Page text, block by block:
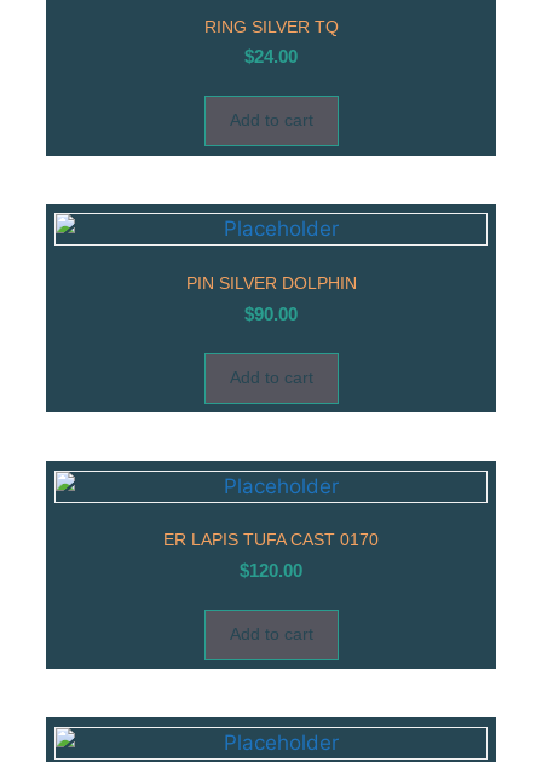
RING SILVER TQ
$24.00
Add to cart
PIN SILVER DOLPHIN
$90.00
Add to cart
ER LAPIS TUFA CAST 0170
$120.00
Add to cart